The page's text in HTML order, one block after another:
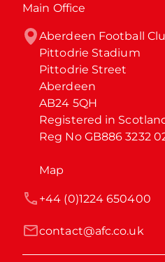
Main Office
Aberdeen Football
Pittodrie Stadium
Pittodrie Street
Aberdeen
AB24 5QH
Registered in
Reg No GB886 3232
Map
contact@afc.co.uk
+44 (0)1224 650400